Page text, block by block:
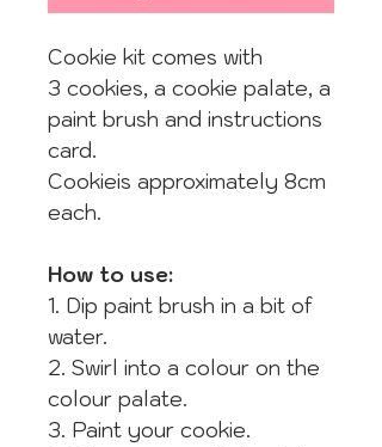
Cookie kit comes with
3 cookies, a cookie palate, a
paint brush and instructions
card.
Cookieis approximately 8cm
each.
How to use:
1. Dip paint brush in a bit of
water.
2. Swirl into a colour on the
colour palate.
3. Paint your cookie.